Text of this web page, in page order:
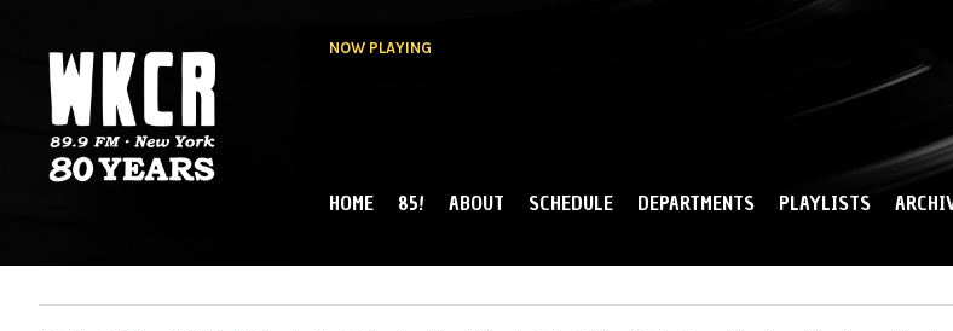
NOW PLAYING
NY
MAIN MENU
HOME 85! ABOUT SCHEDULE DEPARTMENTS PLAYLISTS